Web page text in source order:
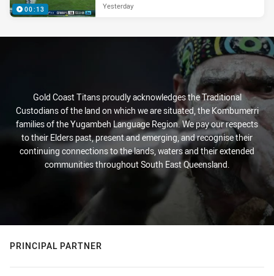
00:13 Yesterday
Gold Coast Titans proudly acknowledges the Traditional
Custodians of the land on which we are situated, the Kombumerri
families of the Yugambeh Language Region. We pay our respects
to their Elders past, present and emerging, and recognise their
continuing connections to the lands, waters and their extended
communities throughout South East Queensland.
PRINCIPAL PARTNER